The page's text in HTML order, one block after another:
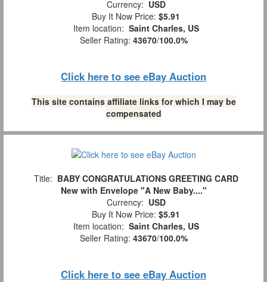
Currency: USD
Buy It Now Price: $5.91
Item location: Saint Charles, US
Seller Rating: 43670/100.0%
Click here to see eBay Auction
This site contains affiliate links for which I may be
compensated
Title: BABY CONGRATULATIONS GREETING CARD
New with Envelope "A New Baby...."
Currency: USD
Buy It Now Price: $5.91
Item location: Saint Charles, US
Seller Rating: 43670/100.0%
Click here to see eBay Auction